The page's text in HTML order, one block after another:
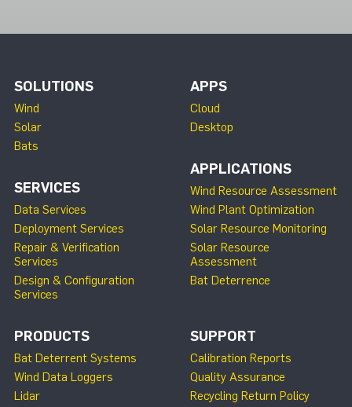
SOLUTIONS
Wind
Solar
Bats
SERVICES
Data Services
Deployment Services
Repair & Verification
Services
Design & Configuration
Services
APPS
Cloud
Desktop
APPLICATIONS
Wind Resource Assessment
Wind Plant Optimization
Solar Resource Monitoring
Solar Resource
Assessment
Bat Deterrence
PRODUCTS
Bat Deterrent Systems
Wind Data Loggers
Lidar
SUPPORT
Calibration Reports
Quality Assurance
Recycling Return Policy